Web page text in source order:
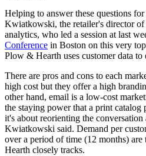
Helping to answer these questions
Kwiatkowski, the retailer's director of
analytics, who led a session at last
Conference in Boston on this very
Plow & Hearth uses customer data to
There are pros and cons to each
high cost but they offer a high
other hand, email is a low-cost
the staying power that a print
it's about reorienting the
Kwiatkowski said. Demand per
over a period of time (12 months)
Hearth closely tracks.